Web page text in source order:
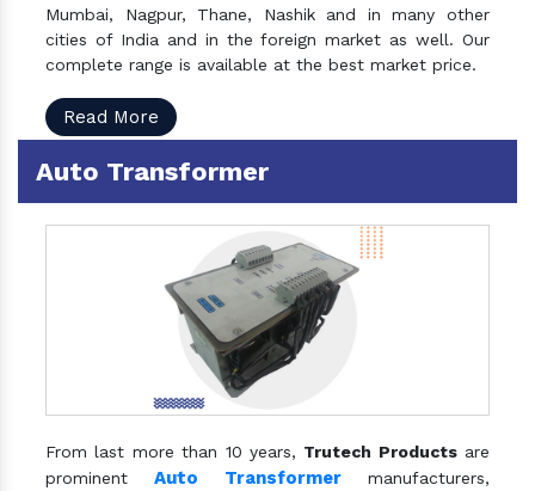
Mumbai, Nagpur, Thane, Nashik and in many other
cities of India and in the foreign market as well. Our
complete range is available at the best market price.
Read More
Auto Transformer
From last more than 10 years, Trutech Productsare
prominentAuto Transformermanufacturers,